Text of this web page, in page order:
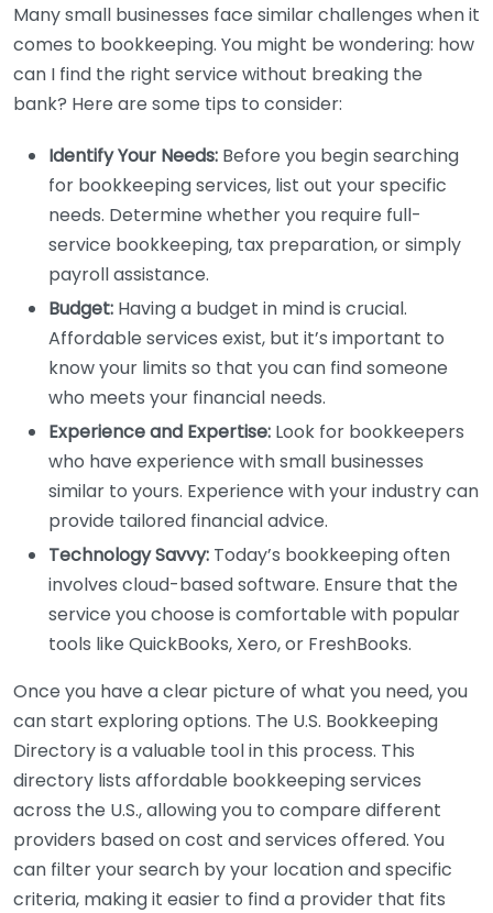
Many small businesses face similar challenges when it
comes to bookkeeping. You might be wondering: how
can I find the right service without breaking the
bank? Here are some tips to consider:
Identify Your Needs: Before you begin searching
for bookkeeping services, list out your specific
needs. Determine whether you require full-
service bookkeeping, tax preparation, or simply
payroll assistance.
Budget: Having a budget in mind is crucial.
Affordable services exist, but it’s important to
know your limits so that you can find someone
who meets your financial needs.
Experience and Expertise: Look for bookkeepers
who have experience with small businesses
similar to yours. Experience with your industry can
provide tailored financial advice.
Technology Savvy: Today’s bookkeeping often
involves cloud-based software. Ensure that the
service you choose is comfortable with popular
tools like QuickBooks, Xero, or FreshBooks.
Once you have a clear picture of what you need, you
can start exploring options. The U.S. Bookkeeping
Directory is a valuable tool in this process. This
directory lists affordable bookkeeping services
across the U.S., allowing you to compare different
providers based on cost and services offered. You
can filter your search by your location and specific
criteria, making it easier to find a provider that fits